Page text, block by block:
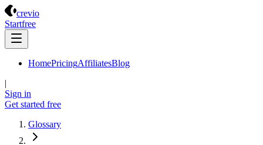
crevio
Startfree
HomePricingAffiliatesBlog
|
Sign in
Get started free
Glossary